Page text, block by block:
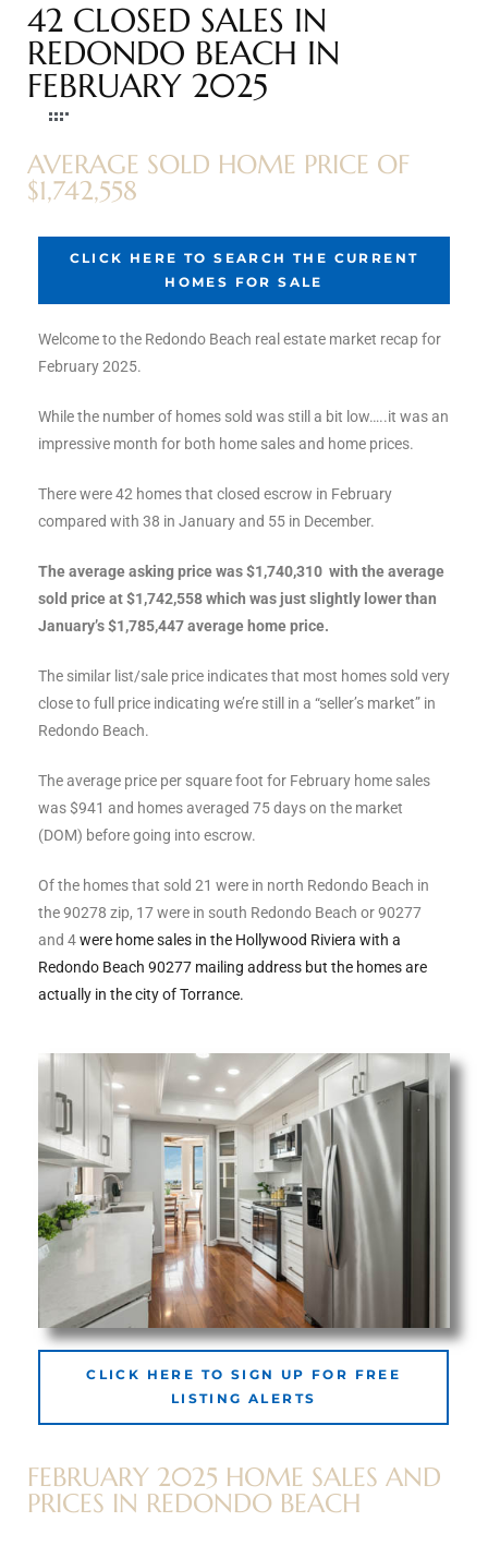
42 CLOSED SALES IN
REDONDO BEACH IN
FEBRUARY 2025
AVERAGE SOLD HOME PRICE OF
$1,742,558
CLICK HERE TO SEARCH THE CURRENT
HOMES FOR SALE
Welcome to the Redondo Beach real estate market recap for
February 2025.
While the number of homes sold was still a bit low…..it was an
impressive month for both home sales and home prices.
There were 42 homes that closed escrow in February
compared with 38 in January and 55 in December.
The average asking price was $1,740,310 with the average
sold price at $1,742,558 which was just slightly lower than
January’s $1,785,447 average home price.
The similar list/sale price indicates that most homes sold very
close to full price indicating we’re still in a “seller’s market” in
Redondo Beach.
The average price per square foot for February home sales
was $941 and homes averaged 75 days on the market
(DOM) before going into escrow.
Of the homes that sold 21 were in north Redondo Beach in
the 90278 zip, 17 were in south Redondo Beach or 90277
and 4were home sales in the Hollywood Riviera with a
Redondo Beach 90277 mailing address but the homes are
actually in the city of Torrance.
CLICK HERE TO SIGN UP FOR FREE
LISTING ALERTS
FEBRUARY 2025 HOME SALES AND
PRICES IN REDONDO BEACH